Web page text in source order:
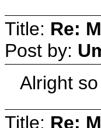
Title: Re:
Post by:
Alright
Title: Re: